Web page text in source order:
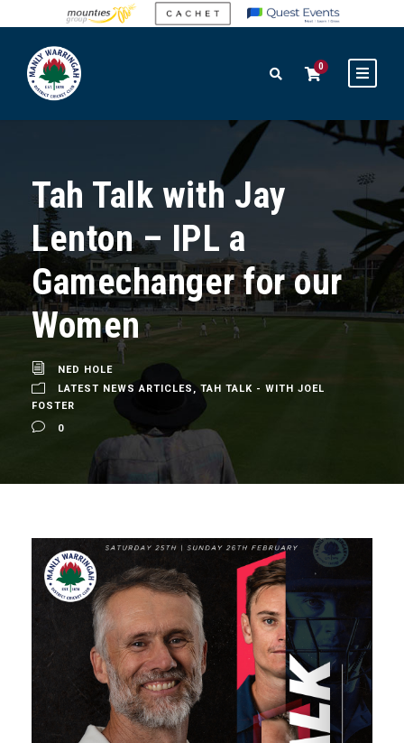
0
Tah Talk with Jay
Lenton – IPL a
Gamechanger for our
Women
NED HOLE
LATEST NEWS ARTICLES , TAH TALK - WITH JOEL
FOSTER
0